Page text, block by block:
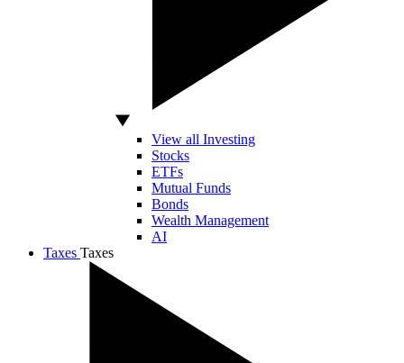
View all Investing
Stocks
ETFs
Mutual Funds
Bonds
Wealth Management
AI
Taxes Taxes